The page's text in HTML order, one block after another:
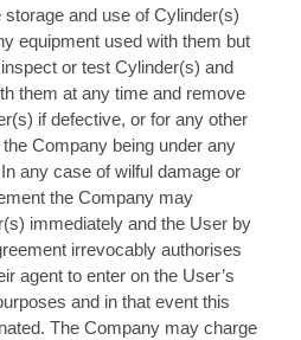
storage and use of Cylinder(s)
equipment used with them but
or test Cylinder(s) and
them at any time and remove
if defective, or for any other
Company being under any
any case of wilful damage or
the Company may
immediately and the User by
irrevocably authorises
agent to enter on the User’s
and in that event this
The Company may charge